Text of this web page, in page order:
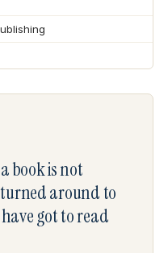
book is not
around to
got to read